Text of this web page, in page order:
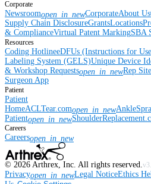
Corporate
Newsroomopen_in_newCorporateAbout Us
Supply Chain DisclosureGrantsLocations
& ComplianceVirtual Patent MarkingSBA
Resources
Coding HotlineeDFUs (Instructions for
Labeling System (GELS)Unique Device
& Workshop Requestsopen_in_newRep Site
Surgeon App
Patient
Patient
HomeACLTear.comopen_in_new
Patientopen_in_new
Careers
Careersopen_in_new
© 2026 Arthrex, Inc. All rights reserved.
Privacyopen_in_newLegal NoticeEthics